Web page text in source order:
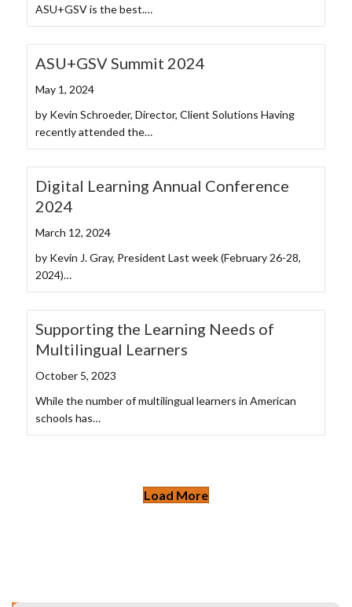
ASU+GSV is the best.…
ASU+GSV Summit 2024
May 1, 2024
by Kevin Schroeder, Director, Client Solutions Having
recently attended the…
Digital Learning Annual Conference
2024
March 12, 2024
by Kevin J. Gray, President Last week (February 26-28,
2024)…
Supporting the Learning Needs of
Multilingual Learners
October 5, 2023
While the number of multilingual learners in American
schools has…
Load More